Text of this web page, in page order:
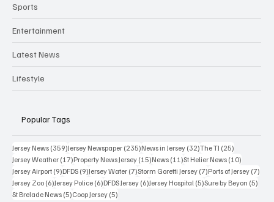
Sports
Entertainment
Latest News
Lifestyle
Popular Tags
Jersey News (359)359 posts
Jersey Newspaper (235)235 posts
News in Jersey (32)32 posts
The TJ (25)
Jersey Weather (17)17 posts
Property News Jersey (15)15 posts
News (11)11 posts
St Helier News (10)
Jersey Airport (9)9 posts
DFDS (9)9 posts
Jersey Water (7)7 posts
Storm Goretti Jersey (7)7 posts
Ports of Jersey (7)
Jersey Zoo (6)6 posts
Jersey Police (6)6 posts
DFDS Jersey (6)6 posts
Jersey Hospital (5)5 posts
Sure by Beyon (5)
St Brelade News (5)5 posts
Coop Jersey (5)